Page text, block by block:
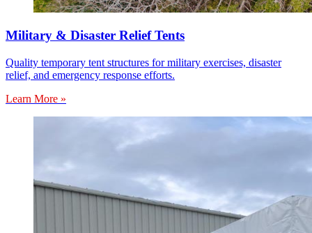
Military & Disaster Relief Tents
Quality temporary tent structures for military exercises, disaster
relief, and emergency response efforts.
Learn More »